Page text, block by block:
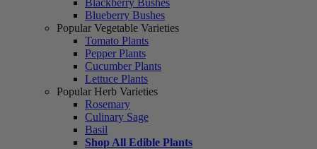
Blueberry Bushes
Popular Vegetable Varieties
Tomato Plants
Pepper Plants
Cucumber Plants
Lettuce Plants
Popular Herb Varieties
Rosemary
Culinary Sage
Basil
Shop All Edible Plants